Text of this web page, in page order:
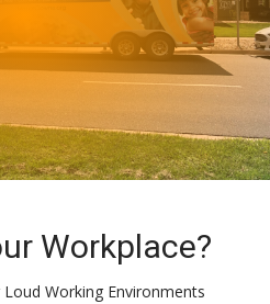
Workplace?
Working Environments